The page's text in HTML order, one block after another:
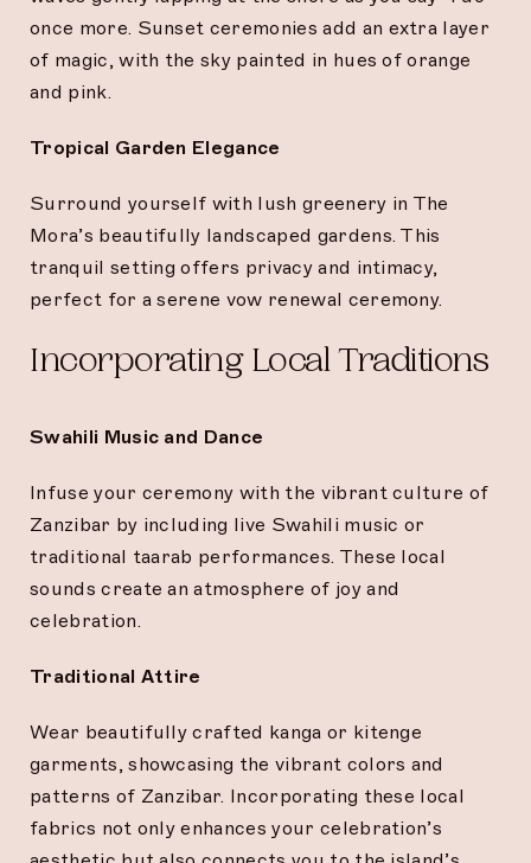
once more. Sunset ceremonies add an extra layer
of magic, with the sky painted in hues of orange
and pink.
Tropical Garden Elegance
Surround yourself with lush greenery in The
Mora’s beautifully landscaped gardens. This
tranquil setting offers privacy and intimacy,
perfect for a serene vow renewal ceremony.
Incorporating Local Traditions
Swahili Music and Dance
Infuse your ceremony with the vibrant culture of
Zanzibar by including live Swahili music or
traditional taarab performances. These local
sounds create an atmosphere of joy and
celebration.
Traditional Attire
Wear beautifully crafted kanga or kitenge
garments, showcasing the vibrant colors and
patterns of Zanzibar. Incorporating these local
fabrics not only enhances your celebration’s